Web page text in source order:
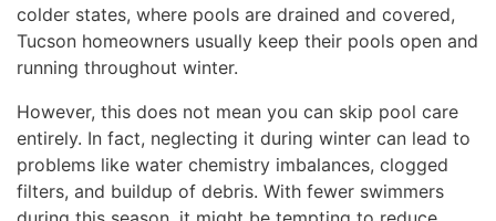
colder states, where pools are drained and covered,
Tucson homeowners usually keep their pools open and
running throughout winter.
However, this does not mean you can skip pool care
entirely. In fact, neglecting it during winter can lead to
problems like water chemistry imbalances, clogged
filters, and buildup of debris. With fewer swimmers